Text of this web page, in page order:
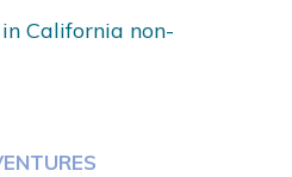
California non-